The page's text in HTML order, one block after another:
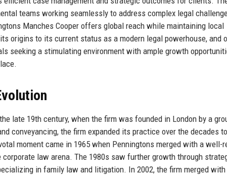
teams working seamlessly to address complex legal
Manches Cooper offers global reach while maintaining local
origins to its current status as a modern legal powerhouse, and
seeking a stimulating environment with ample growth
late 19th century, when the firm was founded in London by a
conveyancing, the firm expanded its practice over the decades to
moment came in 1965 when Penningtons merged with a well-
law arena. The 1980s saw further growth through
in family law and litigation. In 2002, the firm merged with